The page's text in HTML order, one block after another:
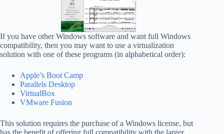
If you have other Windows software and want full Windows
compatibility, then you may want to use a virtualization
solution with one of these programs (in alphabetical order):
Apple’s Boot Camp
Parallels Desktop
VirtualBox
VMware Fusion
This solution requires the purchase of a Windows license, but
has the benefit of offering full compatibility with the larger